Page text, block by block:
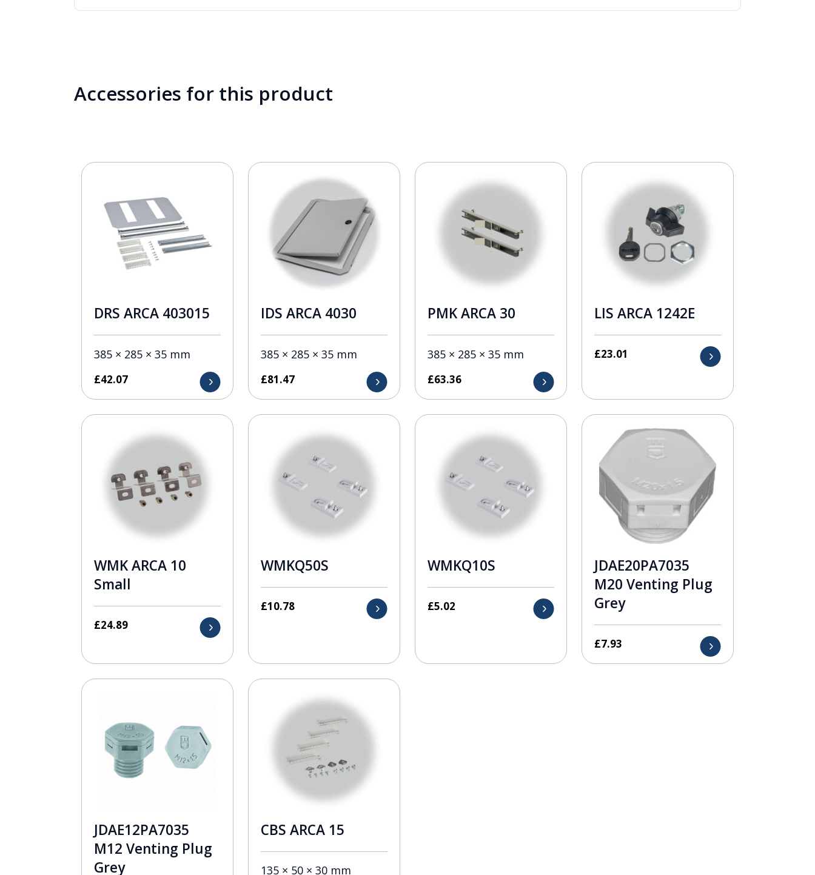
Accessories for this product
DRS ARCA 403015
385 × 285 × 35 mm
£42.07
IDS ARCA 4030
385 × 285 × 35 mm
£81.47
PMK ARCA 30
385 × 285 × 35 mm
£63.36
LIS ARCA 1242E
£23.01
WMK ARCA 10
Small
£24.89
WMKQ50S
£10.78
WMKQ10S
£5.02
JDAE20PA7035
M20 Venting Plug
Grey
£7.93
JDAE12PA7035
M12 Venting Plug
Grey
CBS ARCA 15
135 × 50 × 30 mm